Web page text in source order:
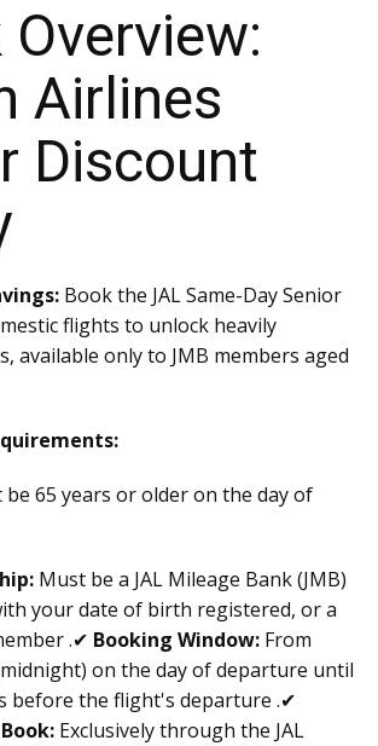
Overview:
Airlines
Discount
Book the JAL Same-Day Senior
flights to unlock heavily
available only to JMB members aged
be 65 years or older on the day of
Must be a JAL Mileage Bank (JMB)
your date of birth registered, or a
.✔ Booking Window: From
on the day of departure until
before the flight's departure .✔
Exclusively through the JAL